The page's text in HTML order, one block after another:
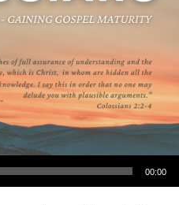
00:00